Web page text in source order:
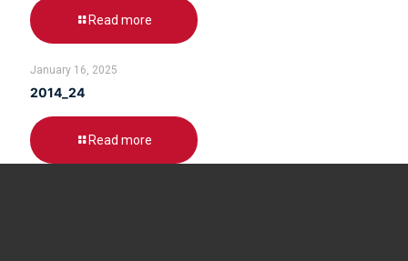
Read more
January 16, 2025
2014_24
Read more